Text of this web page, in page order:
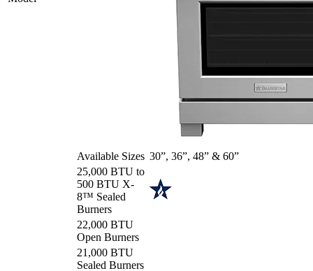
Available Sizes 30”, 36”, 48” & 60”
25,000 BTU to
500 BTU X-
8™ Sealed
Burners
22,000 BTU
Open Burners
21,000 BTU
Sealed Burners